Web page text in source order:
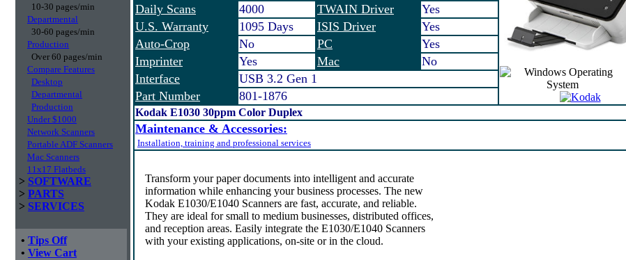
10-30 pages/min
Departmental
30-60 pages/min
Production
Over 60 pages/min
Compare Features
Desktop
Departmental
Production
Under $1000
Network Scanners
Portable ADF Scanners
Mac Scanners
11x17 Flatbeds
> SOFTWARE
> PARTS
> SERVICES
• Tips Off
• View Cart
Daily Scans
4000 TWAIN Driver
Yes
U.S. Warranty
1095 Days ISIS Driver
Yes
Auto-Crop
No PC
Yes
Imprinter
Yes Mac
No
Interface
USB 3.2 Gen 1
Part Number
801-1876
Kodak E1030 30ppm Color Duplex
Maintenance & Accessories:
Installation, training and professional services
Transform your paper documents into intelligent and accurate
information while enhancing your business processes. The new
Kodak E1030/E1040 Scanners are fast, accurate, and reliable.
They are ideal for small to medium businesses, distributed offices,
and reception areas. Easily integrate the E1030/E1040 Scanners
with your existing applications, on-site or in the cloud.